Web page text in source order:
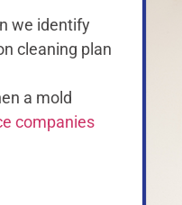
we identify
cleaning plan
a mold
companies